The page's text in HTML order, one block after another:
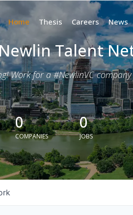
Home Thesis Careers News
Talent
Work for a #NewlinVC
0
COMPANIES
0
JOBS